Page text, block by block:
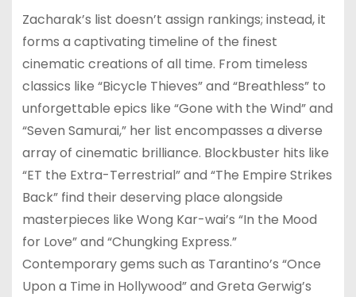
Zacharak’s list doesn’t assign rankings; instead, it
forms a captivating timeline of the finest
cinematic creations of all time. From timeless
classics like “Bicycle Thieves” and “Breathless” to
unforgettable epics like “Gone with the Wind” and
“Seven Samurai,” her list encompasses a diverse
array of cinematic brilliance. Blockbuster hits like
“ET the Extra-Terrestrial” and “The Empire Strikes
Back” find their deserving place alongside
masterpieces like Wong Kar-wai’s “In the Mood
for Love” and “Chungking Express.”
Contemporary gems such as Tarantino’s “Once
Upon a Time in Hollywood” and Greta Gerwig’s